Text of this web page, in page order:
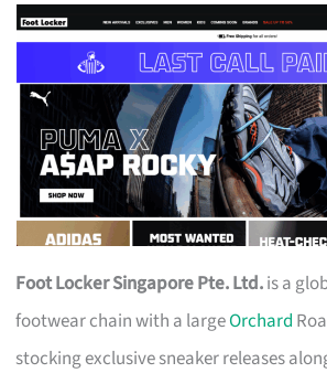
Foot Locker Singapore Pte. Ltd.is a
footwear chain with a largeOrchard
stocking exclusive sneaker releases